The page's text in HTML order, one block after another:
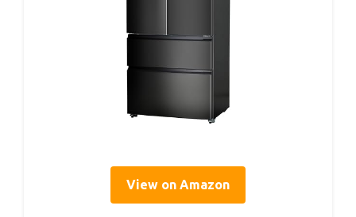
View on Amazon